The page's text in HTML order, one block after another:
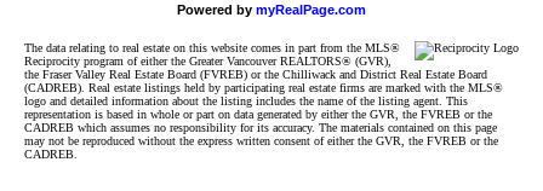
Powered by myRealPage.com
The data relating to real estate on this website comes in part from the MLS®
Reciprocity program of either the Greater Vancouver REALTORS® (GVR),
the Fraser Valley Real Estate Board (FVREB) or the Chilliwack and District Real Estate Board
(CADREB). Real estate listings held by participating real estate firms are marked with the MLS®
logo and detailed information about the listing includes the name of the listing agent. This
representation is based in whole or part on data generated by either the GVR, the FVREB or the
CADREB which assumes no responsibility for its accuracy. The materials contained on this page
may not be reproduced without the express written consent of either the GVR, the FVREB or the
CADREB.